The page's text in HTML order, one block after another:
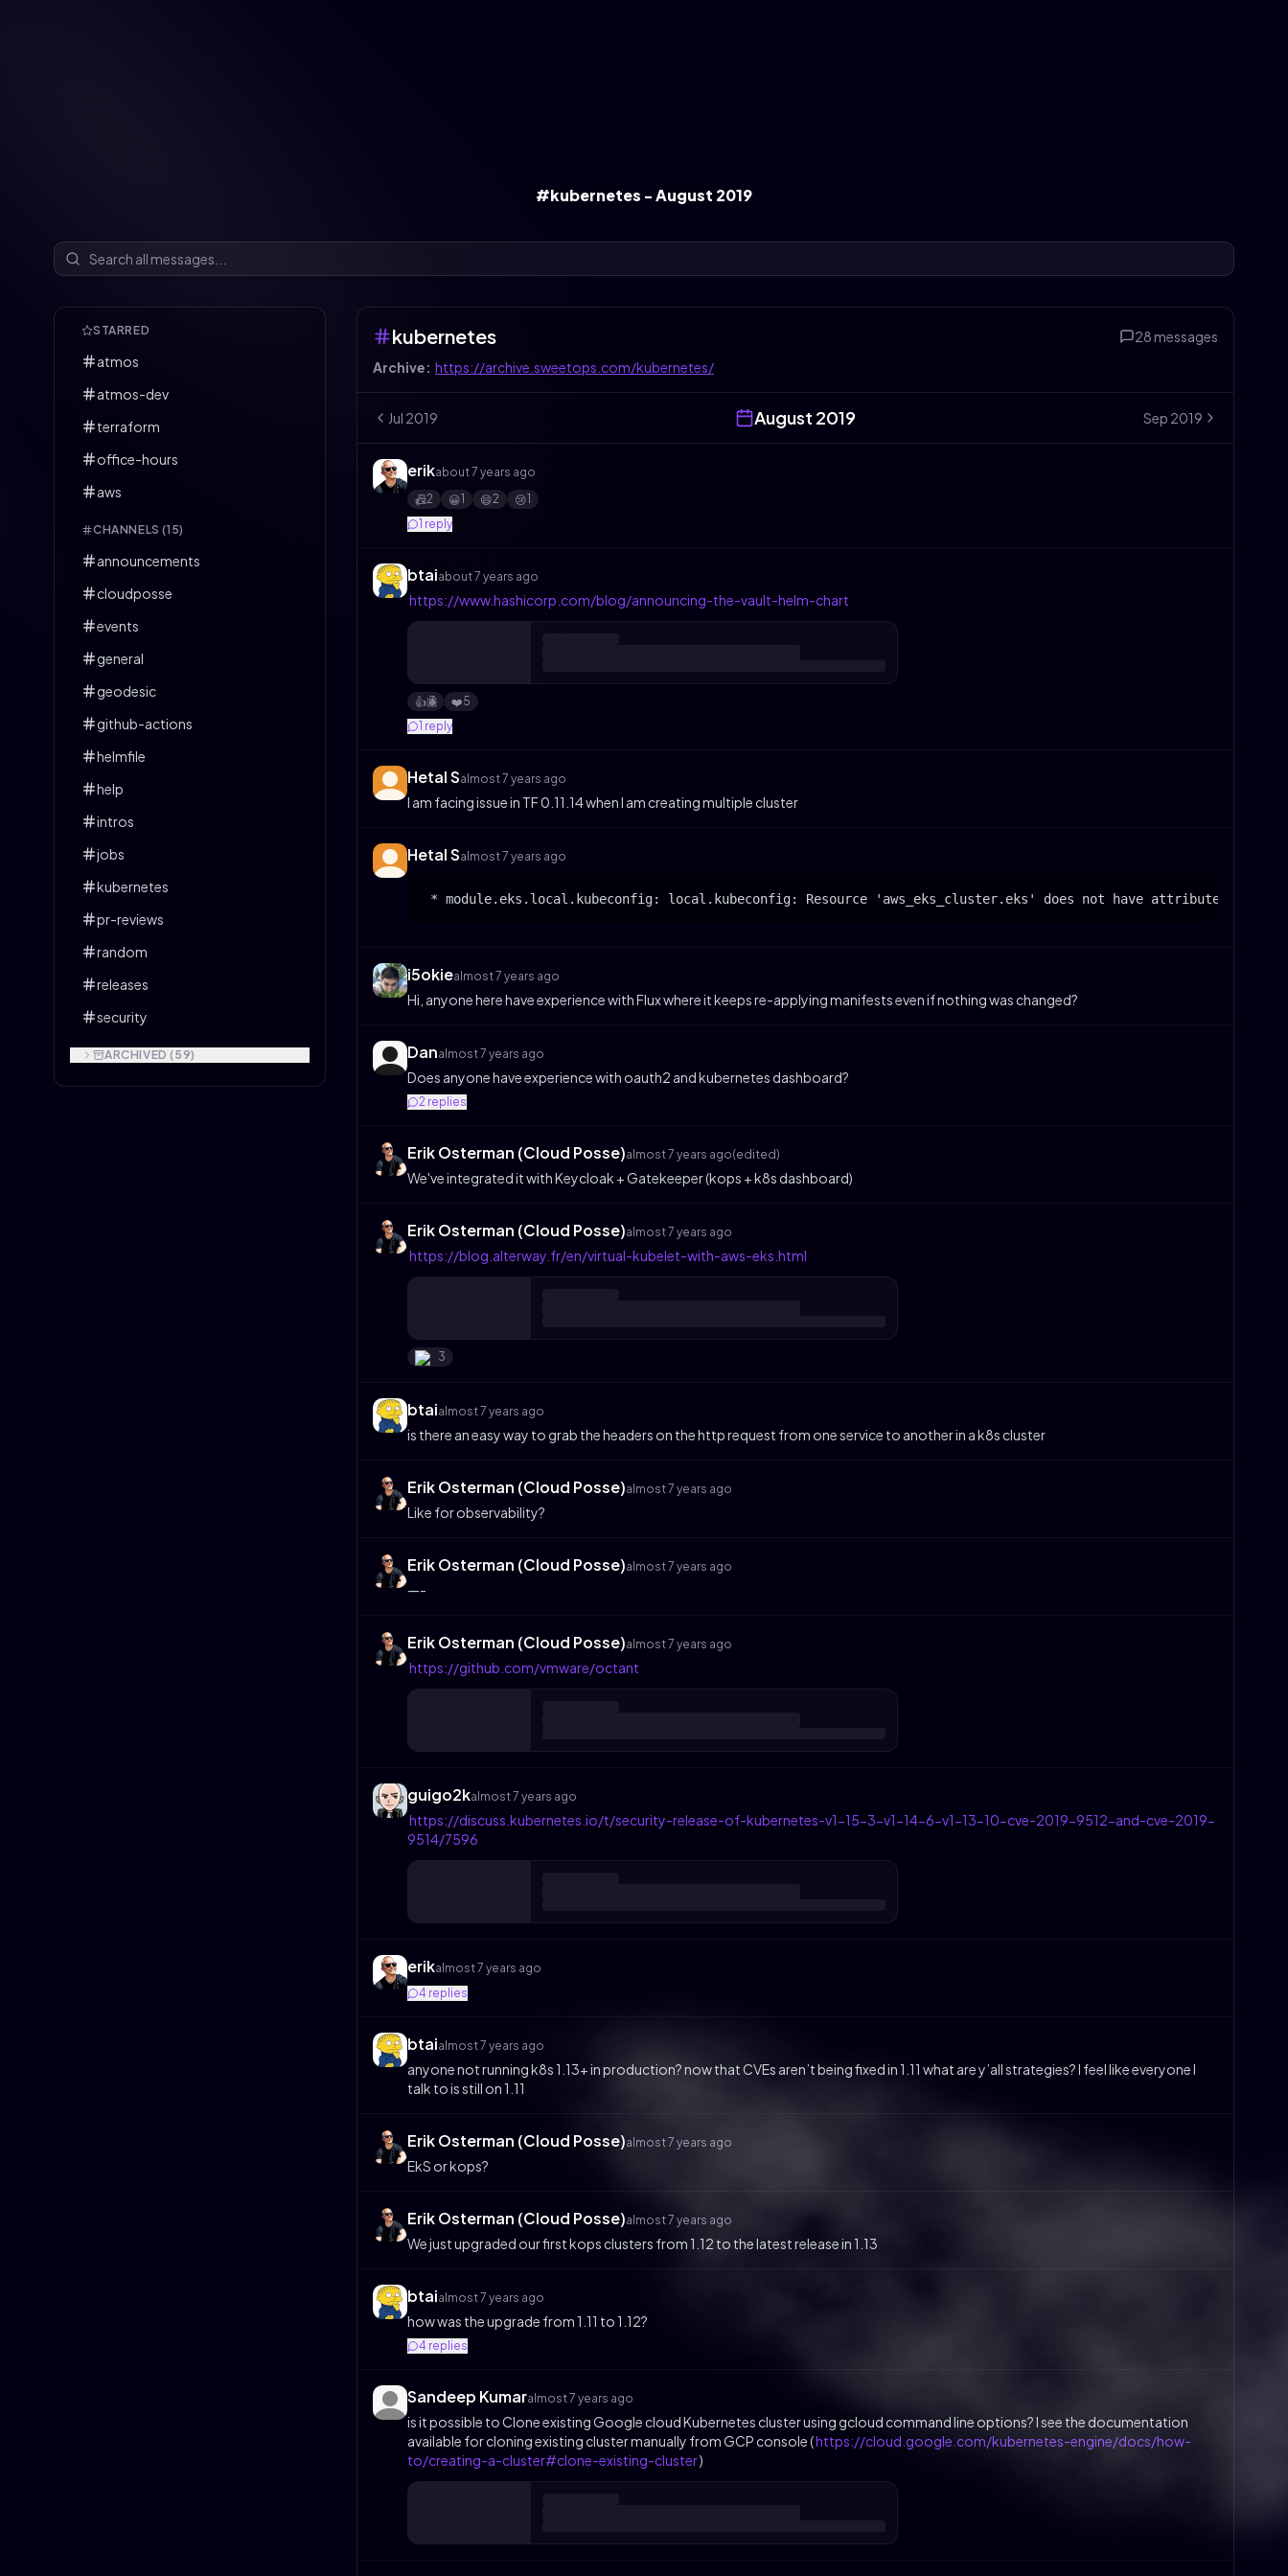
#kubernetes - August 2019
STARRED
atmos
atmos-dev
terraform
office-hours
aws
CHANNELS (15)
announcements
cloudposse
events
general
geodesic
github-actions
helmfile
help
intros
jobs
kubernetes
pr-reviews
random
releases
security
ARCHIVED (59)
kubernetes 28 messages
Archive: https://archive.sweetops.com/kubernetes/
Jul 2019 August 2019 Sep 2019
erikabout 7 years ago
📠2 😀1 😄2 😢1
1 reply
btaiabout 7 years ago
https://www.hashicorp.com/blog/announcing-the-vault-helm-chart
👍️🏾
3 ❤️5
1 reply
Hetal Salmost 7 years ago
I am facing issue in TF 0.11.14 when I am creating multiple cluster
Hetal Salmost 7 years ago
i5okiealmost 7 years ago
Hi, anyone here have experience with Flux where it keeps re-applying manifests even if nothing was changed?
Danalmost 7 years ago
Does anyone have experience with oauth2 and kubernetes dashboard?
2 replies
Erik Osterman (Cloud Posse)almost 7 years ago(edited)
We've integrated it with Keycloak + Gatekeeper (kops + k8s dashboard)
Erik Osterman (Cloud Posse)almost 7 years ago
https://blog.alterway.fr/en/virtual-kubelet-with-aws-eks.html
3
btaialmost 7 years ago
is there an easy way to grab the headers on the http request from one service to another in a k8s cluster
Erik Osterman (Cloud Posse)almost 7 years ago
Like for observability?
Erik Osterman (Cloud Posse)almost 7 years ago
—-
Erik Osterman (Cloud Posse)almost 7 years ago
https://github.com/vmware/octant
guigo2kalmost 7 years ago
https://discuss.kubernetes.io/t/security-release-of-kubernetes-v1-15-3-v1-14-6-v1-13-10-cve-2019-9512-and-cve-2019-
9514/7596
erikalmost 7 years ago
4 replies
btaialmost 7 years ago
anyone not running k8s 1.13+ in production? now that CVEs aren’t being fixed in 1.11 what are y’all strategies? I feel like everyone I
talk to is still on 1.11
Erik Osterman (Cloud Posse)almost 7 years ago
EkS or kops?
Erik Osterman (Cloud Posse)almost 7 years ago
We just upgraded our first kops clusters from 1.12 to the latest release in 1.13
btaialmost 7 years ago
how was the upgrade from 1.11 to 1.12?
4 replies
Sandeep Kumaralmost 7 years ago
is it possible to Clone existing Google cloud Kubernetes cluster using gcloud command line options? I see the documentation
available for cloning existing cluster manually from GCP console (https://cloud.google.com/kubernetes-engine/docs/how-
to/creating-a-cluster#clone-existing-cluster)